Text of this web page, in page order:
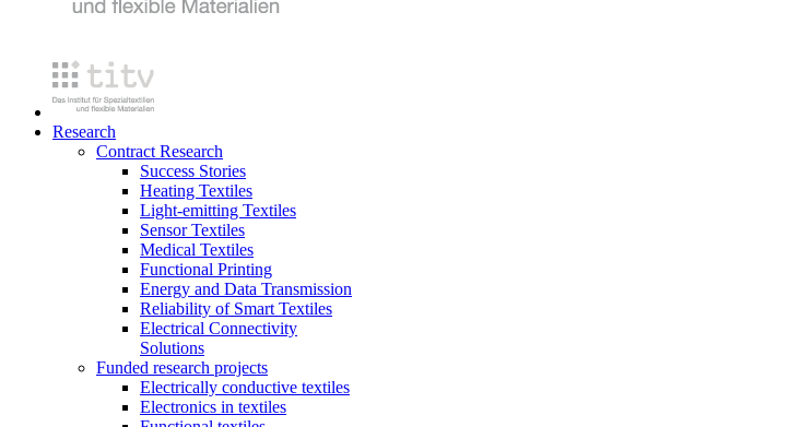
Research
Contract Research
Success Stories
Heating Textiles
Light-emitting Textiles
Sensor Textiles
Medical Textiles
Functional Printing
Energy and Data Transmission
Reliability of Smart Textiles
Electrical Connectivity
Solutions
Funded research projects
Electrically conductive textiles
Electronics in textiles